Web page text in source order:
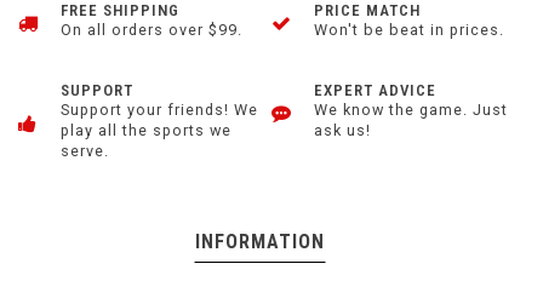
FREE SHIPPING
On all orders over $99.
PRICE MATCH
Won't be beat in prices.
SUPPORT
Support your friends! We
play all the sports we
serve.
EXPERT ADVICE
We know the game. Just
ask us!
INFORMATION